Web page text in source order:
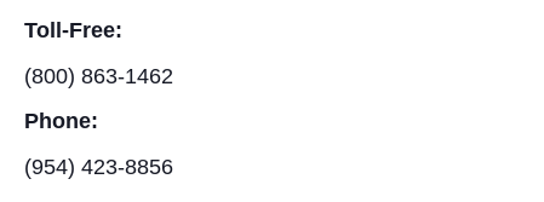
Toll-Free:
(800) 863-1462
Phone:
(954) 423-8856